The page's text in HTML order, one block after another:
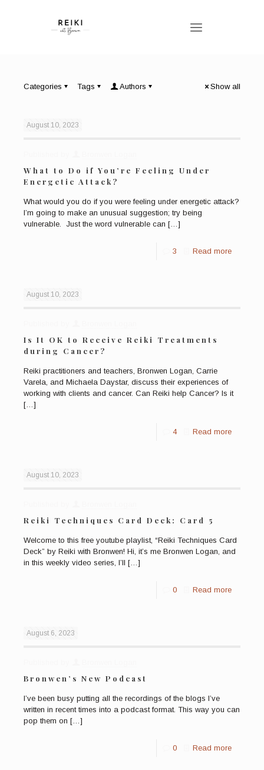
Categories Tags Authors Show all
August 10, 2023
What to Do if You’re Feeling Under
Energetic Attack?
What would you do if you were feeling under energetic attack?
I’m going to make an unusual suggestion; try being
vulnerable. Just the word vulnerable can […]
3 Read more
August 10, 2023
Is It OK to Receive Reiki Treatments
during Cancer?
Reiki practitioners and teachers, Bronwen Logan, Carrie
Varela, and Michaela Daystar, discuss their experiences of
working with clients and cancer. Can Reiki help Cancer? Is it
[…]
4 Read more
August 10, 2023
Reiki Techniques Card Deck: Card 5
Welcome to this free youtube playlist, “Reiki Techniques Card
Deck” by Reiki with Bronwen! Hi, it’s me Bronwen Logan, and
in this weekly video series, I’ll […]
0 Read more
August 6, 2023
Bronwen’s New Podcast
I’ve been busy putting all the recordings of the blogs I’ve
written in recent times into a podcast format. This way you can
pop them on […]
0 Read more